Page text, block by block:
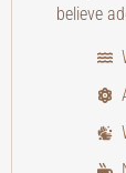
believe